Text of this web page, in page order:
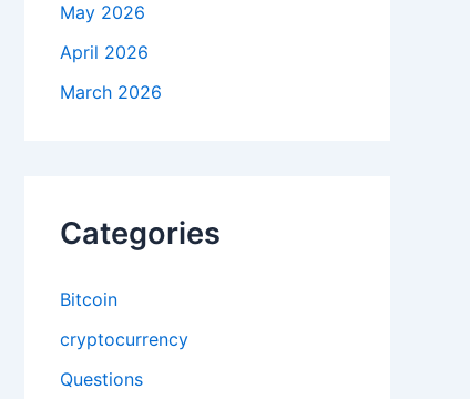
May 2026
April 2026
March 2026
Categories
Bitcoin
cryptocurrency
Questions